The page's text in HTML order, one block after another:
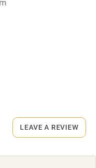
Puddings from £6.
LEAVE A REVIEW